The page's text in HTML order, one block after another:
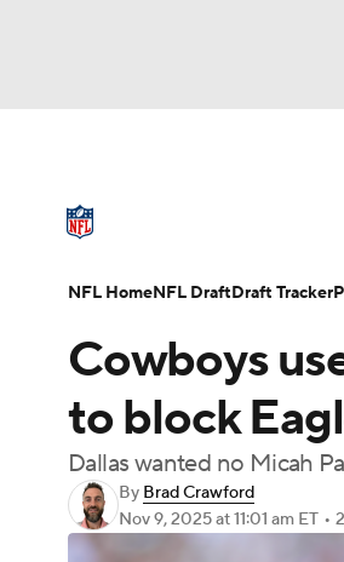
Champions League
Motor Sports
Podcasts Prediction
NFL Draft Super Bowl
Cowboys
to block
Dallas wanted no Micah
By Brad Crawford
Nov 9, 2025at 11:01 am ET •
NFL HomeNFL DraftDraft Tracker